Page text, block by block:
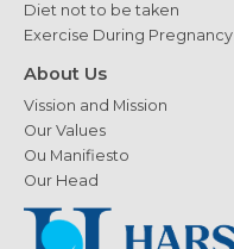
Diet not to be taken
Exercise During Pregnancy
About Us
Vission and Mission
Our Values
Ou Manifiesto
Our Head